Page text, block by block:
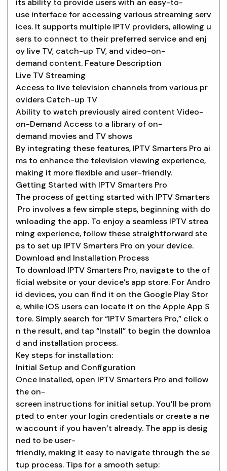
its ability to provide users with an easy-to-
use interface for accessing various streaming serv
ices. It supports multiple IPTV providers, allowing u
sers to connect to their preferred service and enj
oy live TV, catch-up TV, and video-on-
demand content. Feature Description
Live TV Streaming
Access to live television channels from various pr
oviders Catch-up TV
Ability to watch previously aired content Video-
on-Demand Access to a library of on-
demand movies and TV shows
By integrating these features, IPTV Smarters Pro ai
ms to enhance the television viewing experience,
making it more flexible and user-friendly.
Getting Started with IPTV Smarters Pro
The process of getting started with IPTV Smarters
Pro involves a few simple steps, beginning with do
wnloading the app. To enjoy a seamless IPTV strea
ming experience, follow these straightforward ste
ps to set up IPTV Smarters Pro on your device.
Download and Installation Process
To download IPTV Smarters Pro, navigate to the of
ficial website or your device’s app store. For Andro
id devices, you can find it on the Google Play Stor
e, while iOS users can locate it on the Apple App S
tore. Simply search for “IPTV Smarters Pro,” click o
n the result, and tap “Install” to begin the downloa
d and installation process.
Key steps for installation:
Initial Setup and Configuration
Once installed, open IPTV Smarters Pro and follow
the on-
screen instructions for initial setup. You’ll be prom
pted to enter your login credentials or create a ne
w account if you haven’t already. The app is desig
ned to be user-
friendly, making it easy to navigate through the se
tup process. Tips for a smooth setup: